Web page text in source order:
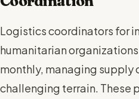
Logistics coordinators for
humanitarian
monthly, managing supply
challenging terrain. These